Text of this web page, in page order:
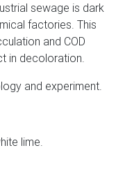
sewage is dark
factories. This
and COD
in decoloration.
and experiment.
lime.